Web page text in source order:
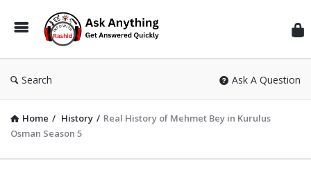
Search Ask A Question
Home / History / Real History of Mehmet Bey in Kurulus
Osman Season 5